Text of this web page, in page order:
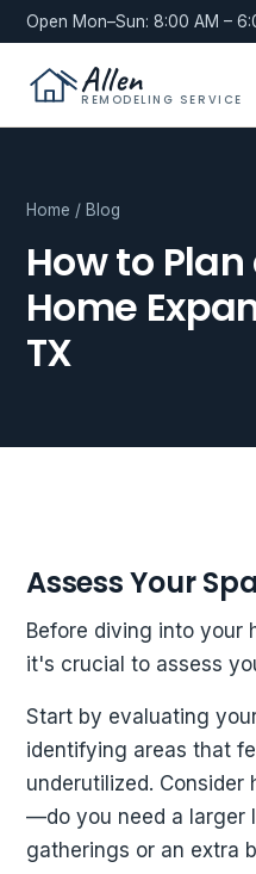
Open Mon–Sun: 8:00 AM –
Allen
REMODELING SERVICE
Home / Blog
How to
Home
TX
Assess Your
Before diving into your
it's crucial to assess
Start by evaluating
identifying areas that
underutilized.
—do you need a larger
gatherings or an extra